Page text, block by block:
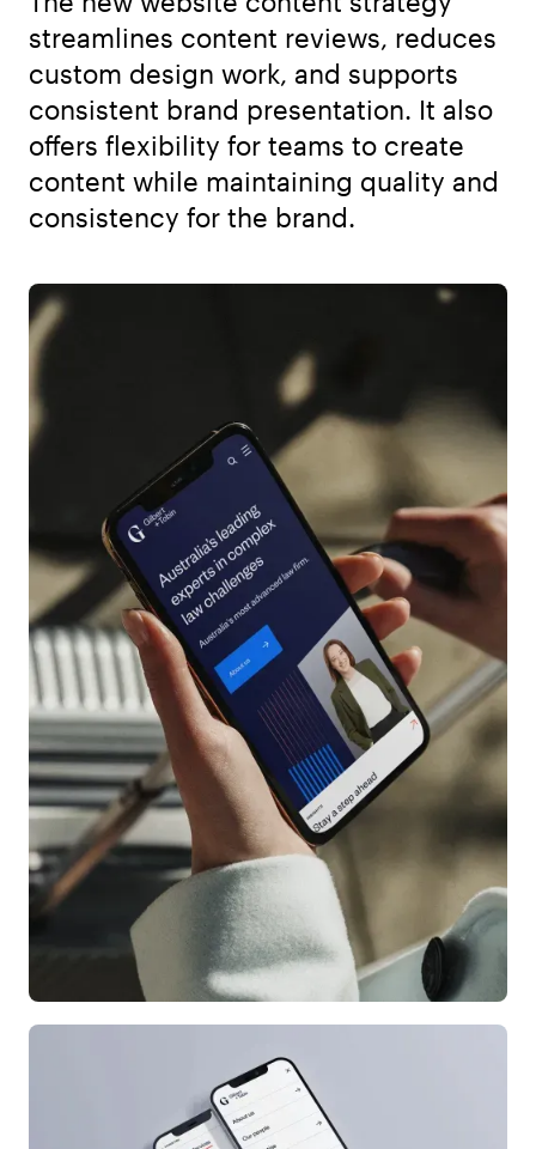
streamlines content reviews, reduces
custom design work, and supports
consistent brand presentation. It also
offers flexibility for teams to create
content while maintaining quality and
consistency for the brand.